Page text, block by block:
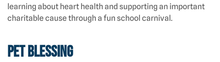
learning about heart health and supporting an important
charitable cause through a fun school carnival.
Pet Blessing